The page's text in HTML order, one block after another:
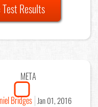
Test Results
META
Bridges Jan 01, 2016